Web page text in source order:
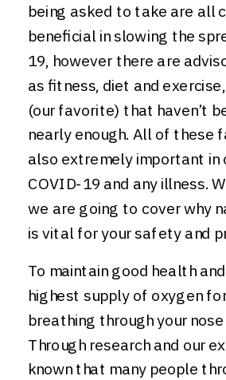
being asked to take are all
beneficial in slowing the
19, however there are
as fitness, diet and
(our favorite) that haven’t
nearly enough. All of these
also extremely important in
COVID-19 and any illness.
we are going to cover why
is vital for your safety and
To maintain good health
highest supply of oxygen
breathing through your
Through research and our
known that many people